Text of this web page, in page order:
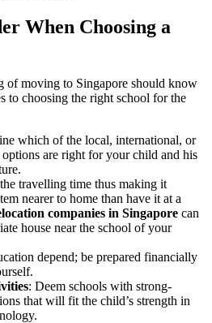
When Choosing a
of moving to Singapore should know
to choosing the right school for the
which of the local, international, or
are right for your child and his
travelling time thus making it
nearer to home than have it at a
companies in Singapore can
house near the school of your
depend; be prepared financially
: Deem schools with strong-
that will fit the child’s strength in